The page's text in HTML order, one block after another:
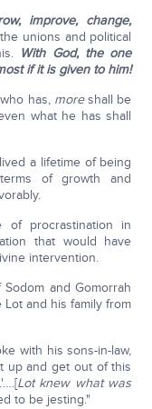
improve, change,
unions and political
With God, the one
if it is given to him!
has, moreshall be
what he has shall
a lifetime of being
of growth and
procrastination in
that would have
intervention.
and Gomorrah
and his family from
with his sons-in-law,
up and get out of this
Lot knew what was
to be jesting."